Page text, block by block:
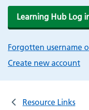
Learning Hub Log
Forgotten username
Create new account
Resource Links